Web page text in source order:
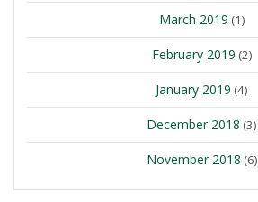
March 2019 (1)
February 2019 (2)
January 2019 (4)
December 2018 (3)
November 2018 (6)